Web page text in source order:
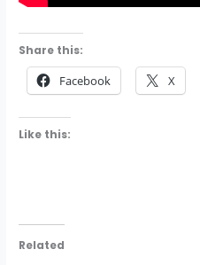
Share this:
Facebook X
Like this:
Related